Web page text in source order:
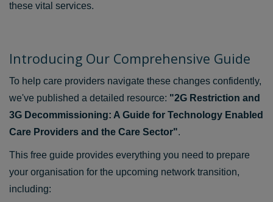
these vital services.
Introducing Our Comprehensive Guide
To help care providers navigate these changes confidently,
we've published a detailed resource: "2G Restriction and
3G Decommissioning: A Guide for Technology Enabled
Care Providers and the Care Sector".
This free guide provides everything you need to prepare
your organisation for the upcoming network transition,
including: